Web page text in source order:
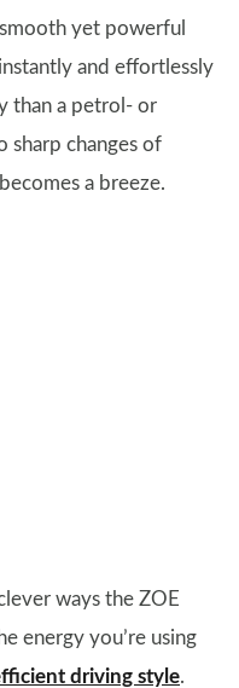
yet powerful
and effortlessly
than a petrol- or
sharp changes of
a breeze.
ways the ZOE
energy you’re using
driving style.